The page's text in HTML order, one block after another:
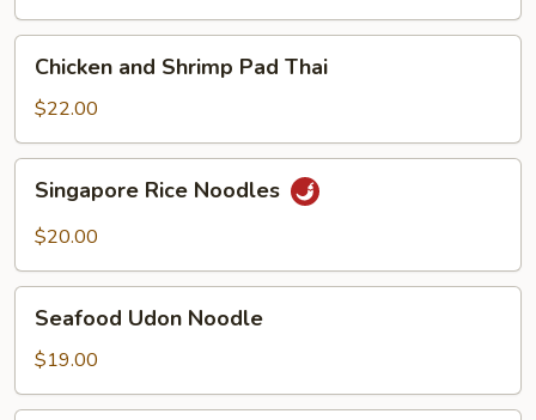
and
Shrimp
Pad
Thai
Chicken and Shrimp Pad Thai
$22.00
Rice
Noodles
Singapore Rice Noodles
$20.00
Udon
Noodle
Seafood Udon Noodle
$19.00